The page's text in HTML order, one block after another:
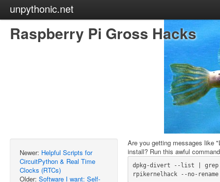
unpythonic.net
Raspberry Pi Gross Hacks
Newer: Helpful Scripts for
CircuitPython & Real Time
Clocks (RTCs)
Older: Software I want: Self-
Are you getting messages like
install? Run this awful
dpkg-divert --list | grep